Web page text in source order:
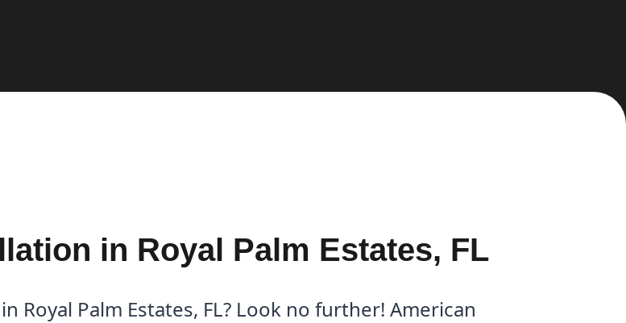
in Royal Palm Estates, FL
Royal Palm Estates, FL? Look no further! American